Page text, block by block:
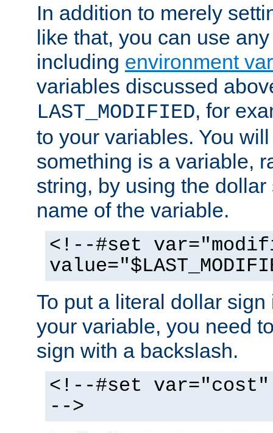
In addition to merely
like that, you can use
including environment
variables discussed
LAST_MODIFIED, for
to your variables. You
something is a variable,
string, by using the
name of the variable.
<!--#set
To put a literal dollar
your variable, you need
sign with a backslash.
<!--#set var="cost"
-->